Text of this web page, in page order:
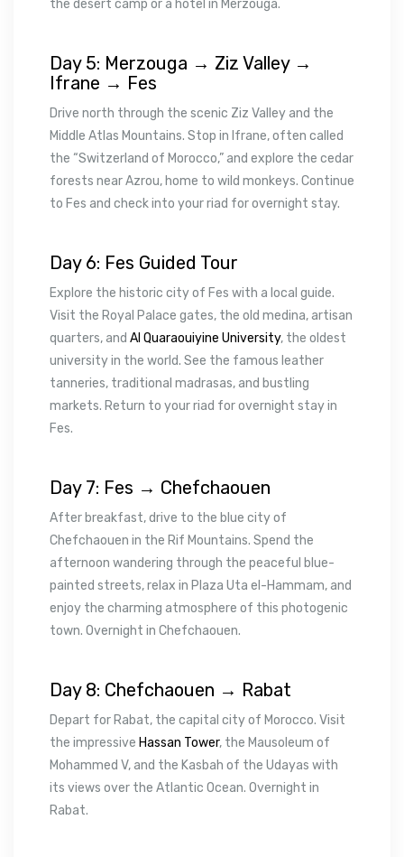
the desert camp or a hotel in Merzouga.
Day 5: Merzouga → Ziz Valley →
Ifrane → Fes
Drive north through the scenic Ziz Valley and the
Middle Atlas Mountains. Stop in Ifrane, often called
the “Switzerland of Morocco,” and explore the cedar
forests near Azrou, home to wild monkeys. Continue
to Fes and check into your riad for overnight stay.
Day 6: Fes Guided Tour
Explore the historic city of Fes with a local guide.
Visit the Royal Palace gates, the old medina, artisan
quarters, and Al Quaraouiyine University, the oldest
university in the world. See the famous leather
tanneries, traditional madrasas, and bustling
markets. Return to your riad for overnight stay in
Fes.
Day 7: Fes → Chefchaouen
After breakfast, drive to the blue city of
Chefchaouen in the Rif Mountains. Spend the
afternoon wandering through the peaceful blue-
painted streets, relax in Plaza Uta el-Hammam, and
enjoy the charming atmosphere of this photogenic
town. Overnight in Chefchaouen.
Day 8: Chefchaouen → Rabat
Depart for Rabat, the capital city of Morocco. Visit
the impressive Hassan Tower, the Mausoleum of
Mohammed V, and the Kasbah of the Udayas with
its views over the Atlantic Ocean. Overnight in
Rabat.